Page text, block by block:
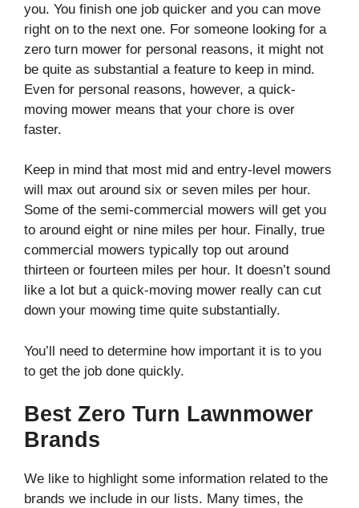
you. You finish one job quicker and you can move
right on to the next one. For someone looking for a
zero turn mower for personal reasons, it might not
be quite as substantial a feature to keep in mind.
Even for personal reasons, however, a quick-
moving mower means that your chore is over
faster.
Keep in mind that most mid and entry-level mowers
will max out around six or seven miles per hour.
Some of the semi-commercial mowers will get you
to around eight or nine miles per hour. Finally, true
commercial mowers typically top out around
thirteen or fourteen miles per hour. It doesn’t sound
like a lot but a quick-moving mower really can cut
down your mowing time quite substantially.
You’ll need to determine how important it is to you
to get the job done quickly.
Best Zero Turn Lawnmower
Brands
We like to highlight some information related to the
brands we include in our lists. Many times, the